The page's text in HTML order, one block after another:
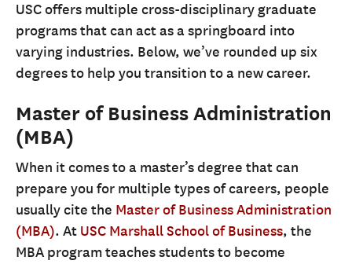
USC offers multiple cross-disciplinary graduate
programs that can act as a springboard into
varying industries. Below, we’ve rounded up six
degrees to help you transition to a new career.
Master of Business Administration
(MBA)
When it comes to a master’s degree that can
prepare you for multiple types of careers, people
usually cite the Master of Business Administration
(MBA). At USC Marshall School of Business, the
MBA program teaches students to become